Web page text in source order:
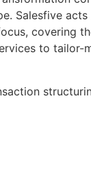
Salesfive
covering
to tailor-